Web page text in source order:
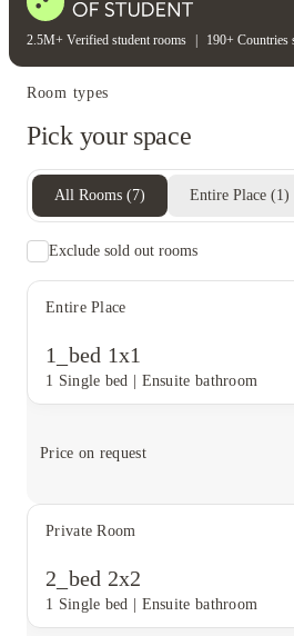
2.5M+ Verified student rooms | 190+ Countries
Room types
Pick your space
All Rooms (7) Entire Place (1)
Exclude sold out rooms
Entire Place
1_bed 1x1
1 Single bed | Ensuite bathroom
Price on request
Private Room
2_bed 2x2
1 Single bed | Ensuite bathroom